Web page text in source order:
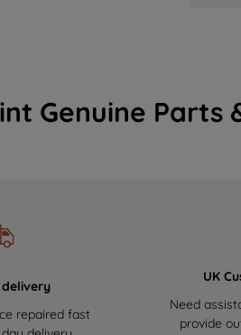
Genuine Parts
repaired fast
UK
Need
provide